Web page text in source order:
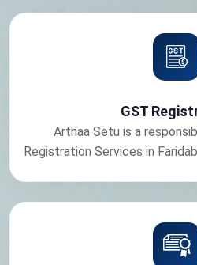
GST
Arthaa Setu is a
Registration Services in